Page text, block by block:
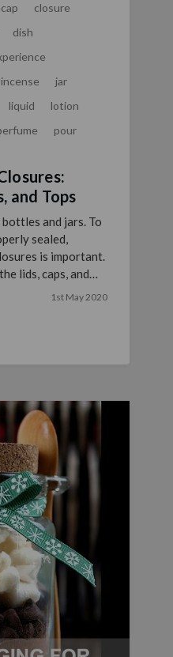
cap
closure
dish
incense
jar
liquid
lotion
pour
and Tops
and jars. To
sealed,
is important.
lids, caps, and
1st May 2020